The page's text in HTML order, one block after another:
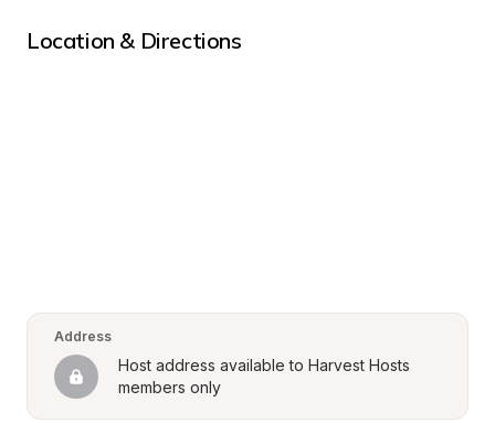
Location & Directions
Address
Host address available to Harvest Hosts
members only